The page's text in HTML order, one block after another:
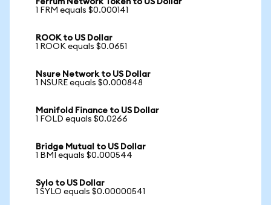
Ferrum Network Token to US Dollar
1 FRM equals $0.000141
ROOK to US Dollar
1 ROOK equals $0.0651
Nsure Network to US Dollar
1 NSURE equals $0.000848
Manifold Finance to US Dollar
1 FOLD equals $0.0266
Bridge Mutual to US Dollar
1 BMI equals $0.000544
Sylo to US Dollar
1 SYLO equals $0.00000541